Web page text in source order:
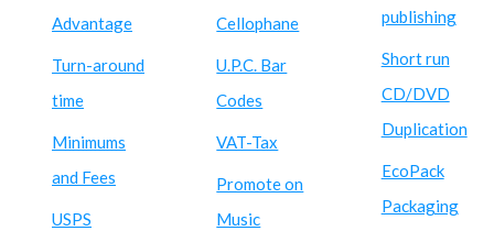
Advantage
Turn-around
time
Minimums
and Fees
USPS
Cellophane
U.P.C. Bar
Codes
VAT-Tax
Promote on
Music
publishing
Short run
CD/DVD
Duplication
EcoPack
Packaging